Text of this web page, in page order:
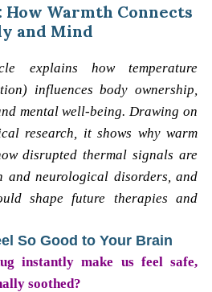
Warmth Connects
and Mind
explains how temperature
influences body ownership,
mental well-being. Drawing on
research, it shows why warm
disrupted thermal signals are
and neurological disorders, and
shape future therapies and
So Good to Your Brain
instantly make us feel safe,
soothed?